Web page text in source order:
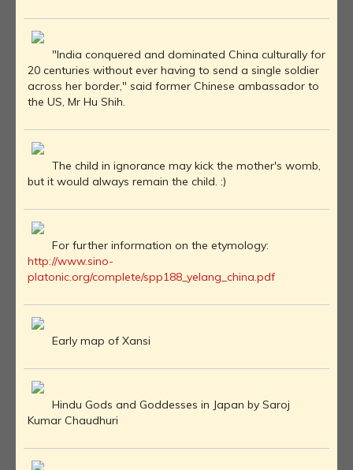
"India conquered and dominated China culturally for
20 centuries without ever having to send a single soldier
across her border," said former Chinese ambassador to
the US, Mr Hu Shih.
The child in ignorance may kick the mother's womb,
but it would always remain the child. :)
For further information on the etymology:
http://www.sino-
platonic.org/complete/spp188_yelang_china.pdf
Early map of Xansi
Hindu Gods and Goddesses in Japan by Saroj
Kumar Chaudhuri